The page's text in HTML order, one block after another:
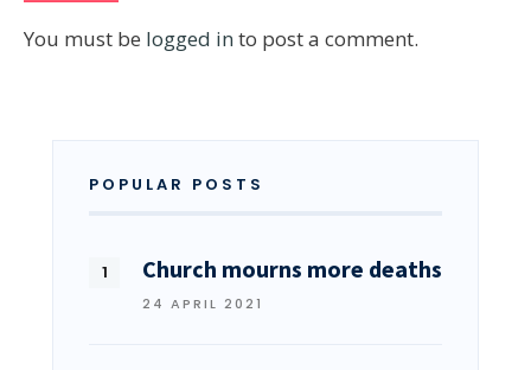
You must be logged in to post a comment.
POPULAR POSTS
Church mourns more deaths
24 APRIL 2021